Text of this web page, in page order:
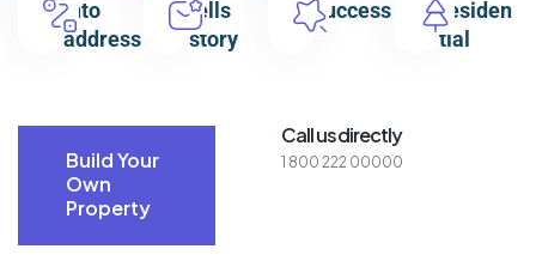
into
address
tells
story
success
residen
tial
Build Your
Own
Property
Call us directly
1 800 222 00000